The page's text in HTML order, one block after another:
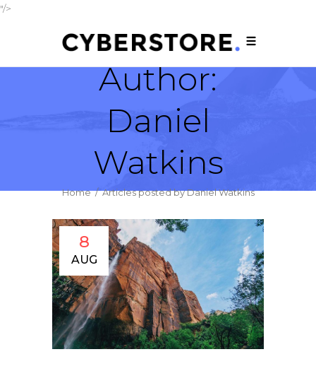
"/>
Apple iPad 9.7 128GB WiFi Apple MacBook Pro
Author:
Daniel
Watkins
Home/Articles posted by Daniel Watkins
8
AUG